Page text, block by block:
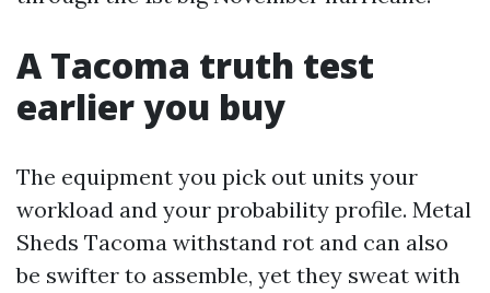
A Tacoma truth test
earlier you buy
The equipment you pick out units your
workload and your probability profile. Metal
Sheds Tacoma withstand rot and can also
be swifter to assemble, yet they sweat with